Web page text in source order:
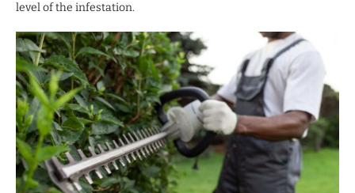
level of the infestation.